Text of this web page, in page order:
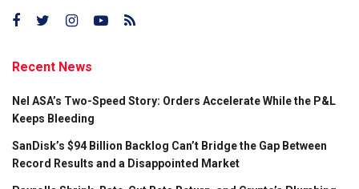
Recent News
Nel ASA’s Two-Speed Story: Orders Accelerate While the P&L
Keeps Bleeding
SanDisk’s $94 Billion Backlog Can’t Bridge the Gap Between
Record Results and a Disappointed Market